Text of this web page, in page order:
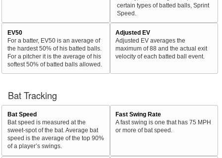
certain types of batted balls, Sprint
Speed.
EV50
For a batter, EV50 is an average of
the hardest 50% of his batted balls.
For a pitcher it is the average of his
softest 50% of batted balls allowed.
Adjusted EV
Adjusted EV averages the
maximum of 88 and the actual exit
velocity of each batted ball event.
Bat Tracking
Bat Speed
Bat speed is measured at the
sweet-spot of the bat. Average bat
speed is the average of the top 90%
of a player’s swings.
Fast Swing Rate
A fast swing is one that has 75 MPH
or more of bat speed.